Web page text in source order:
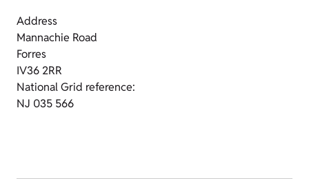
Address
Mannachie Road
Forres
IV36 2RR
National Grid reference:
NJ 035 566